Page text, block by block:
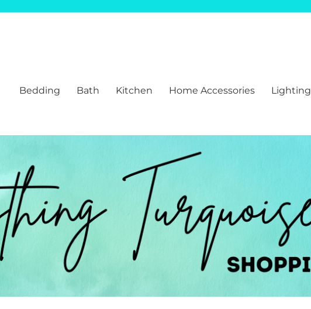
Bedding Bath Kitchen Home Accessories Lighting